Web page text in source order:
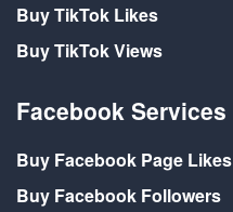
Buy TikTok Likes
Buy TikTok Views
Facebook Services
Buy Facebook Page Likes
Buy Facebook Followers